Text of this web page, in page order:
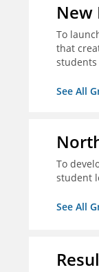
New
To
that
students
See All
To
student
See All